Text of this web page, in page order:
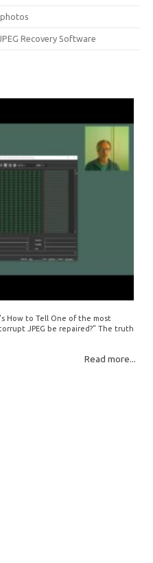
Recovery Software
How to Tell One of the most
JPEG be repaired?” The truth
file is filled with meaningless data —
— there’s nothing left to…
Read more...